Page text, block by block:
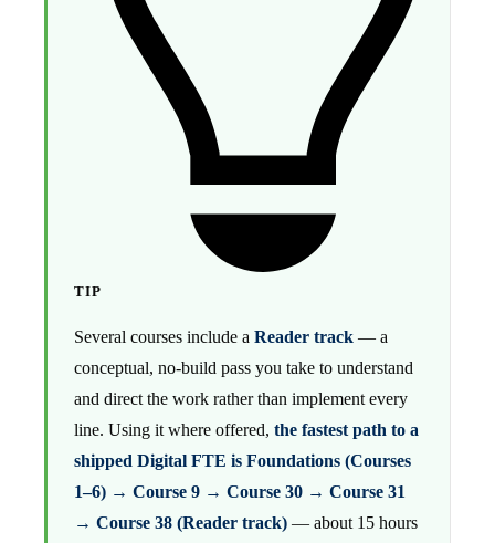
TIP
Several courses include a Reader track — a
conceptual, no-build pass you take to understand
and direct the work rather than implement every
line. Using it where offered, the fastest path to a
shipped Digital FTE is Foundations (Courses
1–6) → Course 9 → Course 30 → Course 31
→ Course 38 (Reader track) — about 15 hours